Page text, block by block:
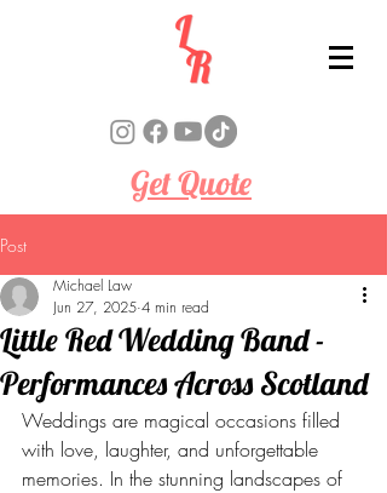
Get Quote
Post
Little Red Wedding Band -
Performances Across Scotland
Michael Law
Jun 27, 2025 4 min read
Weddings are magical occasions filled
with love, laughter, and unforgettable
memories. In the stunning landscapes of